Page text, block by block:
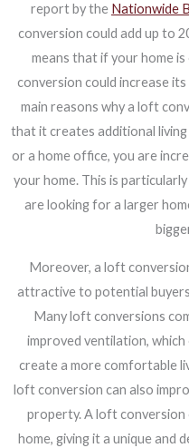
report by the Nationwide
conversion could add up to
means that if your home
conversion could increase
main reasons why a loft
that it creates additional
or a home office, you are
your home. This is
are looking for a larger
Moreover, a loft
attractive to potential
Many loft conversions
improved ventilation,
create a more comfortable
loft conversion can also
property. A loft
home, giving it a unique and